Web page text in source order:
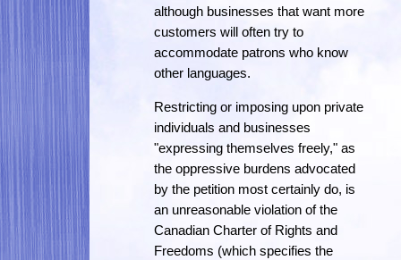
although businesses that want more
customers will often try to
accommodate patrons who know
other languages.
Restricting or imposing upon private
individuals and businesses
"expressing themselves freely," as
the oppressive burdens advocated
by the petition most certainly do, is
an unreasonable violation of the
Canadian Charter of Rights and
Freedoms (which specifies the